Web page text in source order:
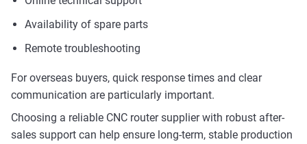
Availability of spare parts
Remote troubleshooting
For overseas buyers, quick response times and clear
communication are particularly important.
Choosing a reliable CNC router supplier with robust after-
sales support can help ensure long-term, stable production